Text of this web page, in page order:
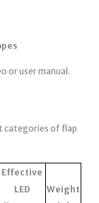
or user manual.
categories of flap
Effective
LED
Weight